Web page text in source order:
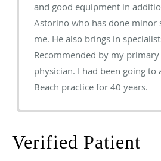
and good equipment in
Astorino who has done minor
me. He also brings in
Recommended by my primary
physician. I had been going to
Beach practice for 40 years.
Verified Patient